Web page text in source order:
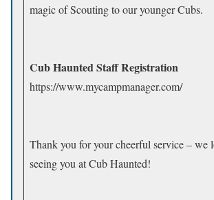
magic of Scouting to our younger Cubs.
Cub Haunted Staff Registration
https://www.mycampmanager.com/
Thank you for your cheerful service – we
seeing you at Cub Haunted!